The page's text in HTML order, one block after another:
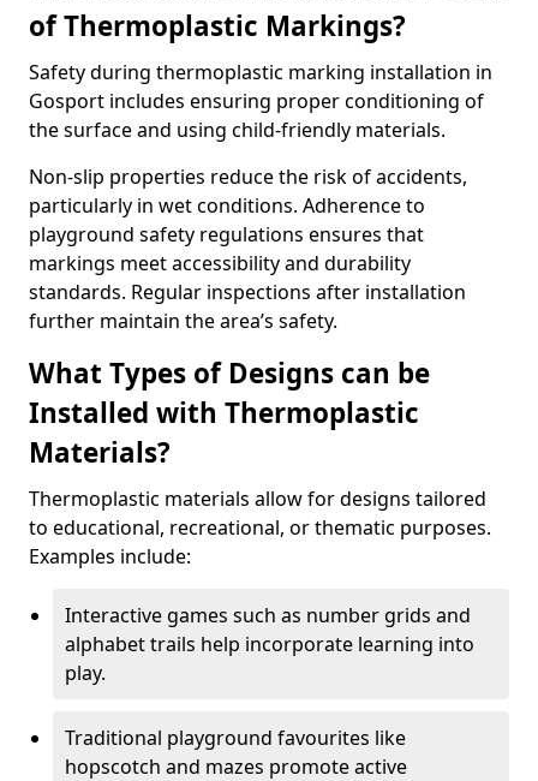
of Thermoplastic Markings?
Safety during thermoplastic marking installation in
Gosport includes ensuring proper conditioning of
the surface and using child-friendly materials.
Non-slip properties reduce the risk of accidents,
particularly in wet conditions. Adherence to
playground safety regulations ensures that
markings meet accessibility and durability
standards. Regular inspections after installation
further maintain the area’s safety.
What Types of Designs can be
Installed with Thermoplastic
Materials?
Thermoplastic materials allow for designs tailored
to educational, recreational, or thematic purposes.
Examples include:
Interactive games such as number grids and
alphabet trails help incorporate learning into
play.
Traditional playground favourites like
hopscotch and mazes promote active